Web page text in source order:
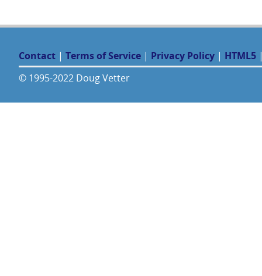
Contact | Terms of Service | Privacy Policy | HTML5
© 1995-2022 Doug Vetter